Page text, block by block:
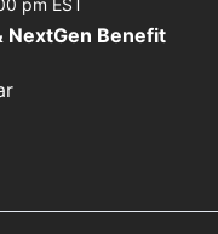
pm EST
NextGen Benefit